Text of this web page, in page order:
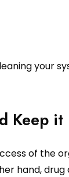
your
Keep
of the
hand,